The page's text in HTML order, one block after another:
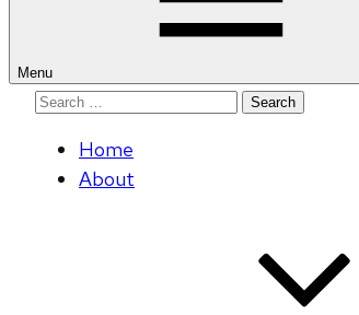
Menu
Search
Home
About